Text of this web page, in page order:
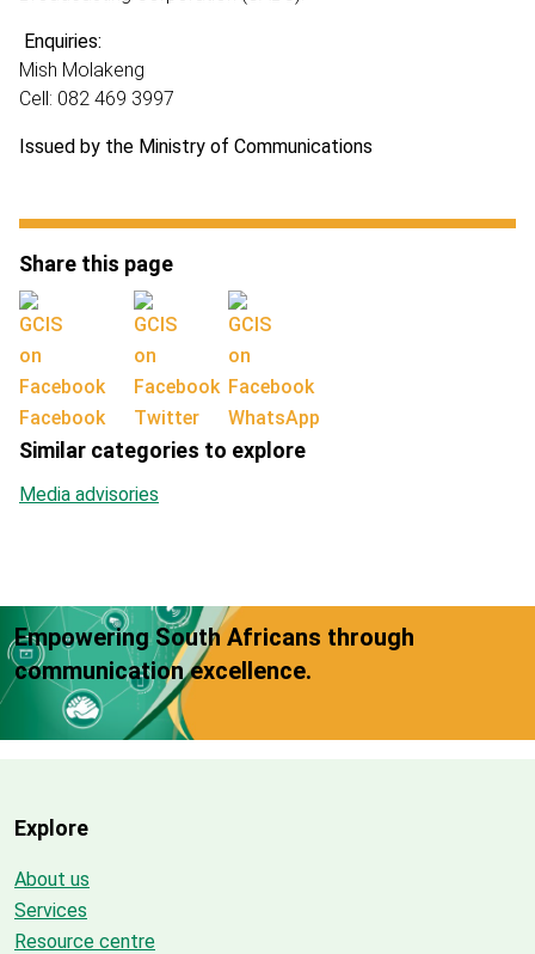
Enquiries:
Mish Molakeng
Cell: 082 469 3997
Issued by the Ministry of Communications
Share this page
Facebook Twitter WhatsApp
Similar categories to explore
Media advisories
Empowering South Africans through
communication excellence.
Explore
About us
Services
Resource centre